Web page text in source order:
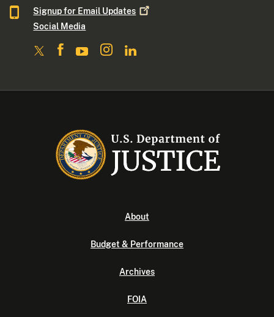
Signup for Email Updates
Social Media
About
Budget & Performance
Archives
FOIA